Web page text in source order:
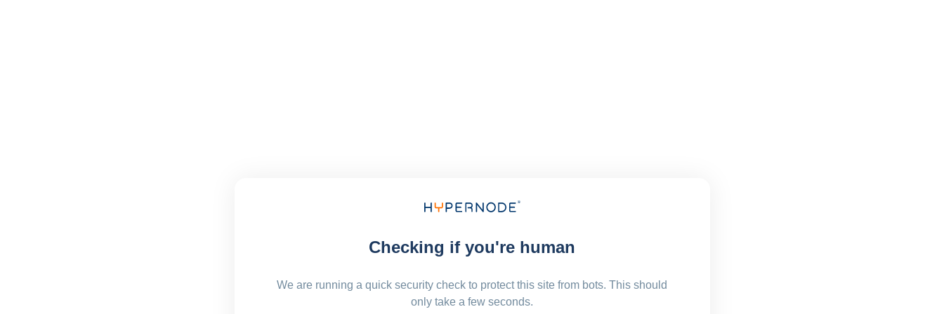
Checking if you're human
We are running a quick security check to protect this site from bots. This should
only take a few seconds.